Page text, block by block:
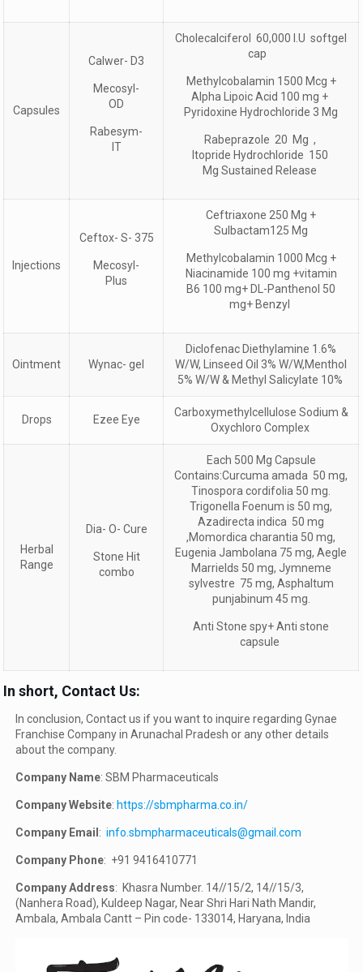
Capsules
Calwer- D3
Mecosyl-
OD
Rabesym-
IT
Cholecalciferol 60,000 I.U softgel
cap
Methylcobalamin 1500 Mcg +
Alpha Lipoic Acid 100 mg +
Pyridoxine Hydrochloride 3 Mg
Rabeprazole 20 Mg ,
Itopride Hydrochloride 150
Mg Sustained Release
Injections
Ceftox- S- 375
Mecosyl-
Plus
Ceftriaxone 250 Mg +
Sulbactam125 Mg
Methylcobalamin 1000 Mcg +
Niacinamide 100 mg +vitamin
B6 100 mg+ DL-Panthenol 50
mg+ Benzyl
Ointment Wynac- gel
Diclofenac Diethylamine 1.6%
W/W, Linseed Oil 3% W/W,Menthol
5% W/W & Methyl Salicylate 10%
Drops Ezee Eye
Carboxymethylcellulose Sodium &
Oxychloro Complex
Herbal
Range
Dia- O- Cure
Stone Hit
combo
Each 500 Mg Capsule
Contains:Curcuma amada 50 mg,
Tinospora cordifolia 50 mg.
Trigonella Foenum is 50 mg,
Azadirecta indica 50 mg
,Momordica charantia 50 mg,
Eugenia Jambolana 75 mg, Aegle
Marrields 50 mg, Jymneme
sylvestre 75 mg, Asphaltum
punjabinum 45 mg.
Anti Stone spy+ Anti stone
capsule
In short, Contact Us:
In conclusion, Contact us if you want to inquire regarding Gynae
Franchise Company in Arunachal Pradesh or any other details
about the company.
Company Name: SBM Pharmaceuticals
Company Website: https://sbmpharma.co.in/
Company Email :info.sbmpharmaceuticals@gmail.com
Company Phone: +91 9416410771
Company Address: Khasra Number. 14//15/2, 14//15/3,
(Nanhera Road), Kuldeep Nagar, Near Shri Hari Nath Mandir,
Ambala, Ambala Cantt – Pin code- 133014, Haryana, India